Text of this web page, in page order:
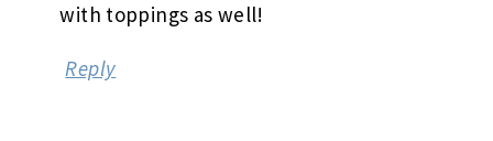
with toppings as well!
Reply